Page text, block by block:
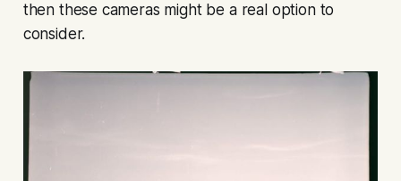
then these cameras might be a real option to
consider.